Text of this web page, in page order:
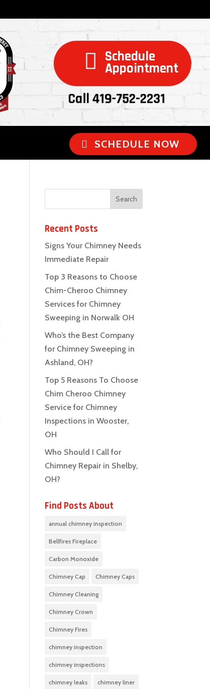
 Schedule
Appointment
Call 419-752-2231
SCHEDULE NOW
Recent Posts
Signs Your Chimney Needs
Immediate Repair
Top 3 Reasons to Choose
Chim-Cheroo Chimney
Services for Chimney
Sweeping in Norwalk OH
Who’s the Best Company
for Chimney Sweeping in
Ashland, OH?
Top 5 Reasons To Choose
Chim Cheroo Chimney
Service for Chimney
Inspections in Wooster,
OH
Who Should I Call for
Chimney Repair in Shelby,
OH?
Find Posts About
annual chimney inspection
Bellfires Fireplace
Carbon Monoxide
Chimney Cap Chimney Caps
Chimney Cleaning
Chimney Crown
Chimney Fires
chimney inspection
chimney inspections
chimney leaks chimney liner